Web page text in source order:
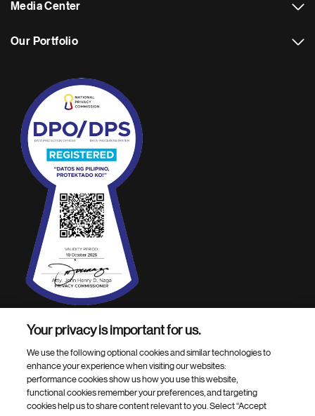
Media Center
Our Portfolio
Footer Site Search
Your privacy is important for us.
We use the following optional cookies and similar technologies to
enhance your experience when visiting our websites:
performance cookies show us how you use this website,
functional cookies remember your preferences, and targeting
cookies help us to share content relevant to you. Select “Accept